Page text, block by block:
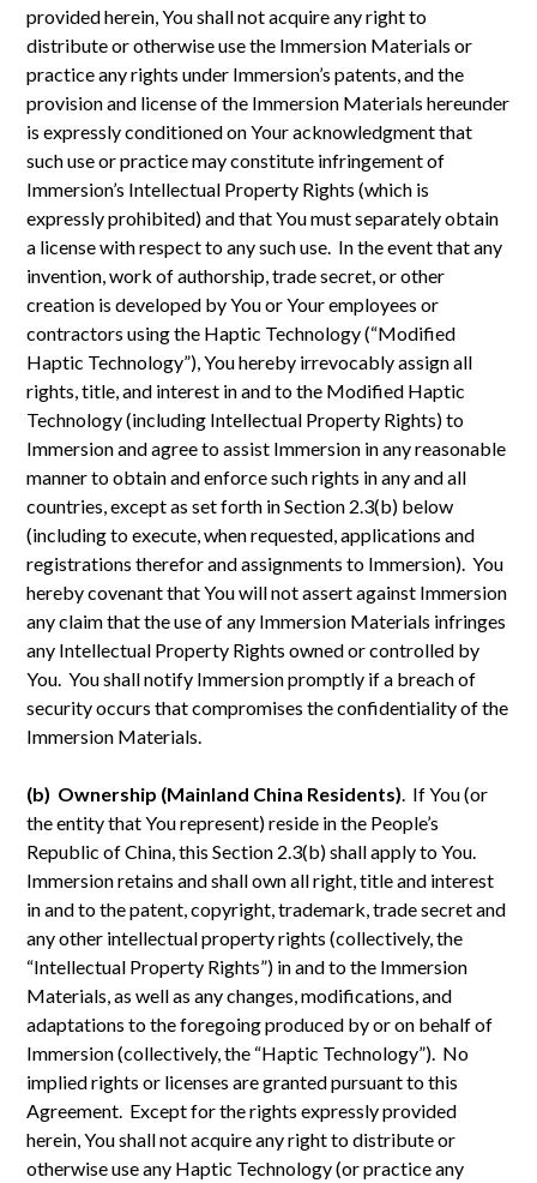
provided herein, You shall not acquire any right to
distribute or otherwise use the Immersion Materials or
practice any rights under Immersion’s patents, and the
provision and license of the Immersion Materials hereunder
is expressly conditioned on Your acknowledgment that
such use or practice may constitute infringement of
Immersion’s Intellectual Property Rights (which is
expressly prohibited) and that You must separately obtain
a license with respect to any such use. In the event that any
invention, work of authorship, trade secret, or other
creation is developed by You or Your employees or
contractors using the Haptic Technology (“Modified
Haptic Technology”), You hereby irrevocably assign all
rights, title, and interest in and to the Modified Haptic
Technology (including Intellectual Property Rights) to
Immersion and agree to assist Immersion in any reasonable
manner to obtain and enforce such rights in any and all
countries, except as set forth in Section 2.3(b) below
(including to execute, when requested, applications and
registrations therefor and assignments to Immersion). You
hereby covenant that You will not assert against Immersion
any claim that the use of any Immersion Materials infringes
any Intellectual Property Rights owned or controlled by
You. You shall notify Immersion promptly if a breach of
security occurs that compromises the confidentiality of the
Immersion Materials.
(b) Ownership (Mainland China Residents) . If You (or
the entity that You represent) reside in the People’s
Republic of China, this Section 2.3(b) shall apply to You.
Immersion retains and shall own all right, title and interest
in and to the patent, copyright, trademark, trade secret and
any other intellectual property rights (collectively, the
“Intellectual Property Rights”) in and to the Immersion
Materials, as well as any changes, modifications, and
adaptations to the foregoing produced by or on behalf of
Immersion (collectively, the “Haptic Technology”). No
implied rights or licenses are granted pursuant to this
Agreement. Except for the rights expressly provided
herein, You shall not acquire any right to distribute or
otherwise use any Haptic Technology (or practice any